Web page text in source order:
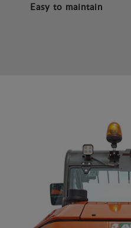
Easy to maintain